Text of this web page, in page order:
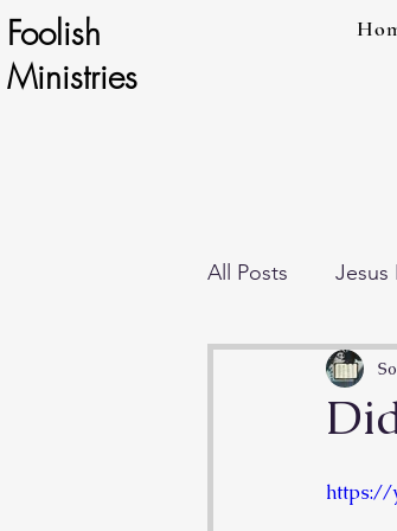
Foolish
Ministries
All Posts Jesus
Individual
https://